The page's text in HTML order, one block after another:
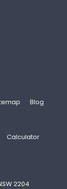
Blog
Calculator
2204